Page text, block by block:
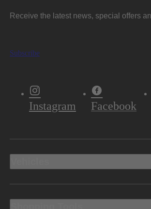
Receive the latest news, special offers
Subscribe
Instagram Facebook